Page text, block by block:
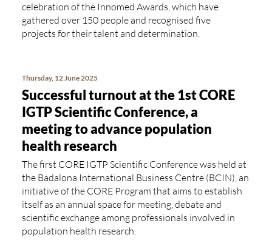
celebration of the Innomed Awards, which have
gathered over 150 people and recognised five
projects for their talent and determination.
Thursday, 12 June 2025
Successful turnout at the 1st CORE
IGTP Scientific Conference, a
meeting to advance population
health research
The first CORE IGTP Scientific Conference was held at
the Badalona International Business Centre (BCIN), an
initiative of the CORE Program that aims to establish
itself as an annual space for meeting, debate and
scientific exchange among professionals involved in
population health research.